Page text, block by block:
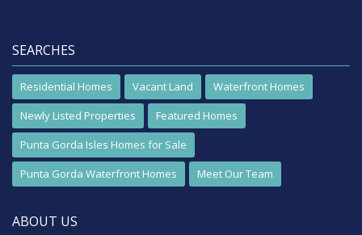
SEARCHES
Residential Homes Vacant Land
Waterfront Homes
Newly Listed Properties
Featured Homes
Punta Gorda Isles Homes for Sale
Punta Gorda Waterfront Homes
Meet Our Team
ABOUT US